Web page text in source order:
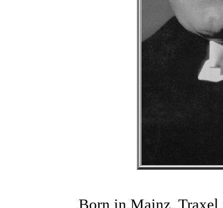
Born in Mainz, Traxel